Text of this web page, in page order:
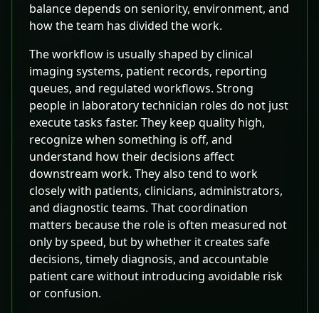
balance depends on seniority, environment, and
how the team has divided the work.
The workflow is usually shaped by clinical
imaging systems, patient records, reporting
queues, and regulated workflows. Strong
people in laboratory technician roles do not just
execute tasks faster. They keep quality high,
recognize when something is off, and
understand how their decisions affect
downstream work. They also tend to work
closely with patients, clinicians, administrators,
and diagnostic teams. That coordination
matters because the role is often measured not
only by speed, but by whether it creates safe
decisions, timely diagnosis, and accountable
patient care without introducing avoidable risk
or confusion.